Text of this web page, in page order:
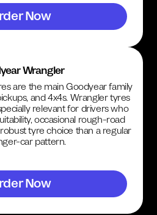
Now
Wrangler
are the main Goodyear family
and 4x4s. Wrangler tyres
relevant for drivers who
occasional rough-road
tyre choice than a regular
car pattern.
Now